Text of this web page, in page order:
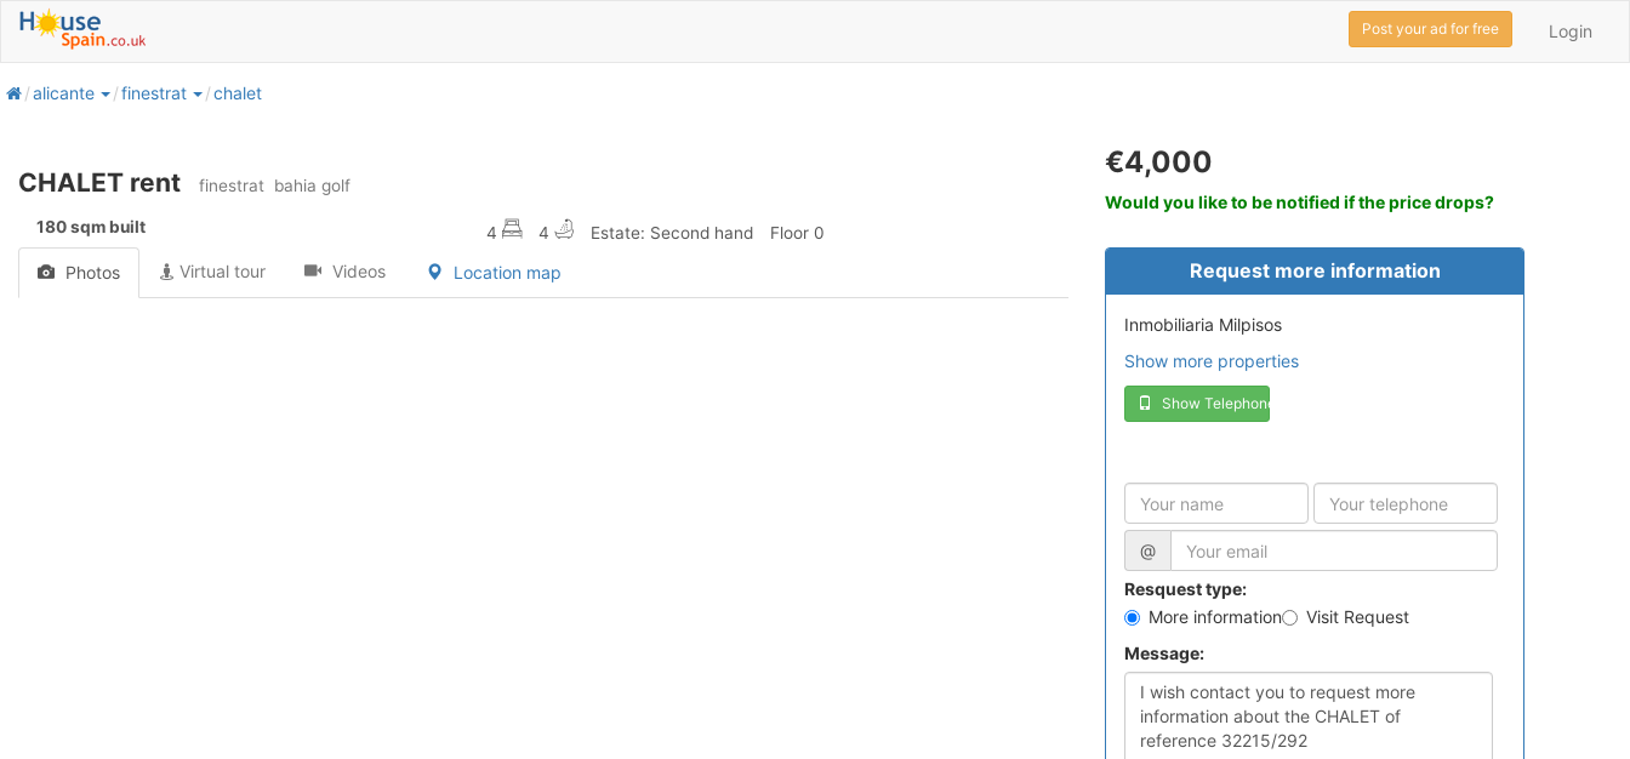
Login
Post your ad for free
homealicante finestrat chalet
CHALET rent finestrat bahia golf
180 sqm built 4 4 Estate: Second hand Floor 0
€4,000
Would you like to be notified if the price drops?
Photos Virtual tour Videos Location map Request more information
Inmobiliaria Milpisos
Show more properties
Show Telephone
@
Resquest type:
More information
Visit Request
Message: